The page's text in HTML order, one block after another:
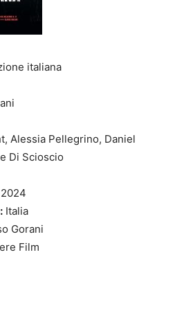
italiana
Alessia Pellegrino, Daniel
Di Scioscio
2024
Italia
Gorani
Film